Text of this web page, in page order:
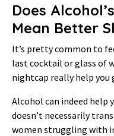
Does
Mean Better
It’s pretty common to
last cocktail or glass of
nightcap really help you
Alcohol can indeed help
doesn’t necessarily
women struggling with